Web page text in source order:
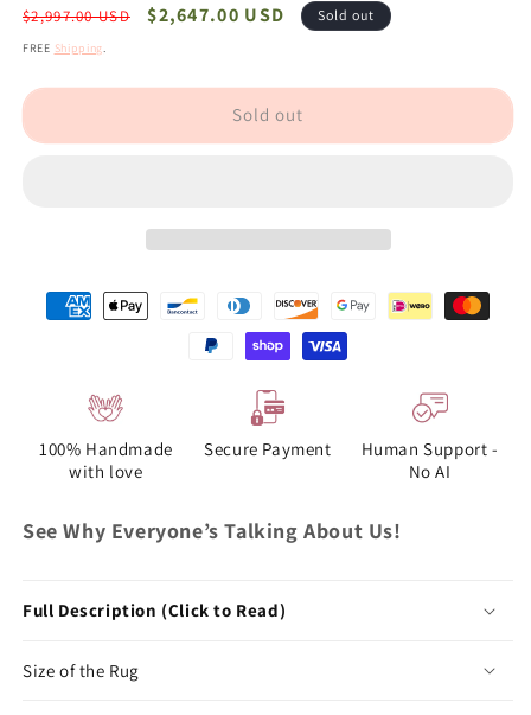
Regular
price
$2,997.00 USD
Sale
$2,647.00 USD Sold out
FREE Shipping
Sold out
100% Handmade
with love
Secure Payment
Human Support -
No AI
See Why Everyone’s Talking About Us!
Full Description (Click to Read)
Size of the Rug